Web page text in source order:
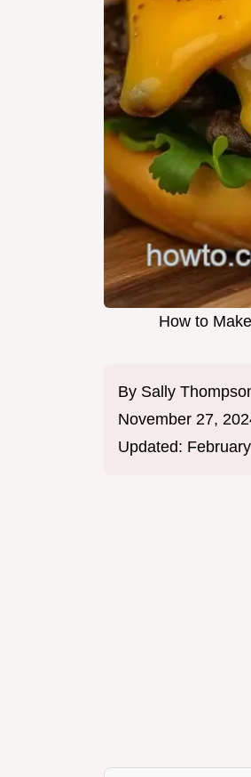
How to
By Sally
November 27,
Updated: